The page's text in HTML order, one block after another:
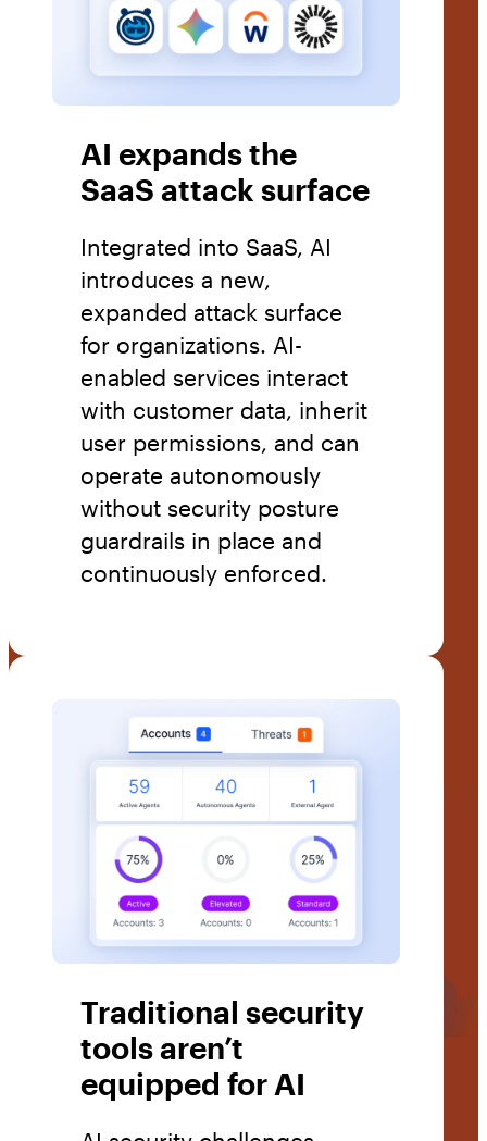
AI expands the
SaaS attack surface
Integrated into SaaS, AI
introduces a new,
expanded attack surface
for organizations. AI-
enabled services interact
with customer data, inherit
user permissions, and can
operate autonomously
without security posture
guardrails in place and
continuously enforced.
Traditional security
tools aren’t
equipped for AI